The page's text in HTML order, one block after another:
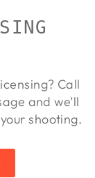
Call
and we’ll
shooting.